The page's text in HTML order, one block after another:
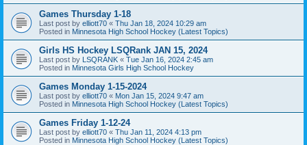
Games Thursday 1-18
Last post by elliott70 « Thu Jan 18, 2024 10:29 am
Posted in Minnesota High School Hockey (Latest Topics)
Girls HS Hockey LSQRank JAN 15, 2024
Last post by LSQRANK « Tue Jan 16, 2024 2:45 am
Posted in Minnesota Girls High School Hockey
Games Monday 1-15-2024
Last post by elliott70 « Mon Jan 15, 2024 9:47 am
Posted in Minnesota High School Hockey (Latest Topics)
Games Friday 1-12-24
Last post by elliott70 « Thu Jan 11, 2024 4:13 pm
Posted in Minnesota High School Hockey (Latest Topics)